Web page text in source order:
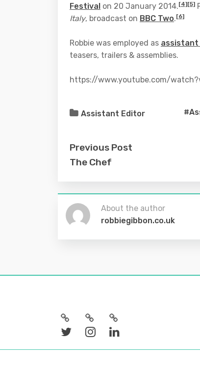
Festival on 20 January 2014.[4][5]
Italy, broadcast on BBC Two.[6]
Robbie was employed as
teasers, trailers & assemblies.
https://www.youtube.com/
Assistant Editor
Previous Post
The Chef
About the author
robbiegibbon.co.uk